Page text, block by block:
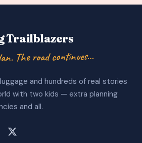
Trailblazers
The road continues…
and hundreds of real stories
with two kids — extra planning
and all.